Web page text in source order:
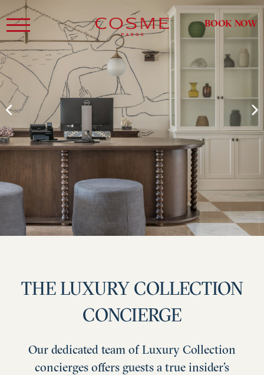
BOOK NOW
THE LUXURY COLLECTION
CONCIERGE
Our dedicated team of Luxury Collection
concierges offers guests a true insider’s